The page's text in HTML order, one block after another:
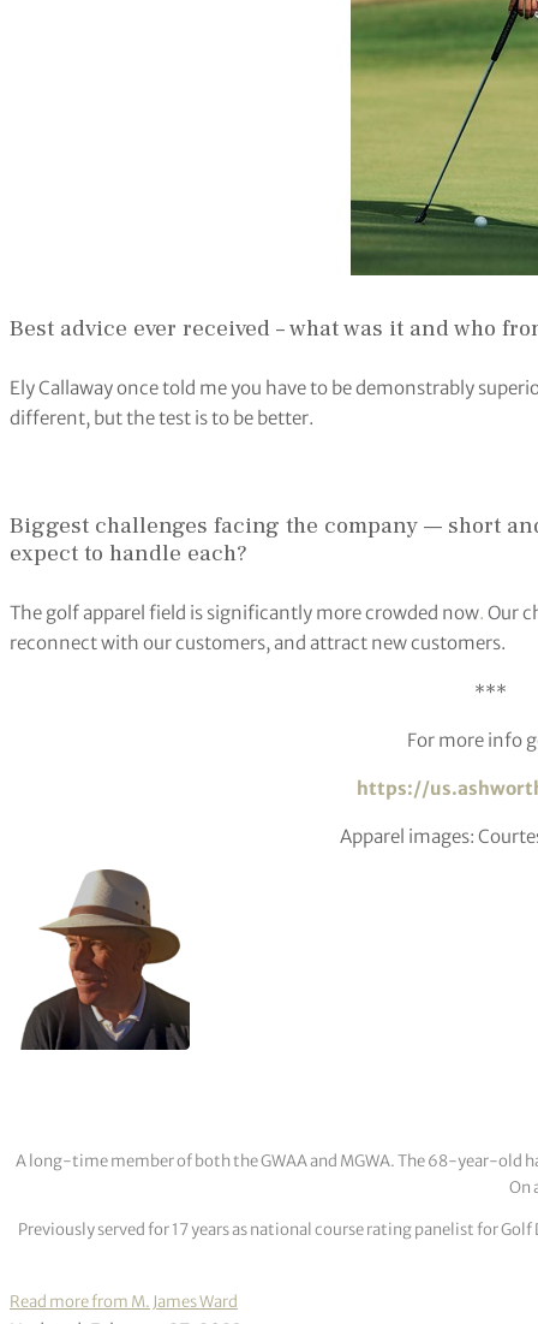
Best advice ever received – what was it and who
Ely Callaway once told me you have to be demonstrably
different, but the test is to be better.
Biggest challenges facing the company — short
expect to handle each?
The golf apparel field is significantly more crowded now. Our
reconnect with our customers, and attract new customers.
***
For more info
https://
Apparel images:
A long-time member of both the GWAA and MGWA. The 68-year-old
On
Previously served for 17 years as national course rating panelist for
Read more from M. James Ward